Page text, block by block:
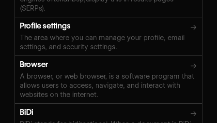
(SERPs).
Profile settings →
The area where you can manage your profile, email
settings, and security settings.
Browser →
A browser, or web browser, is a software program that
allows users to access, navigate, and interact with
websites on the internet.
BiDi →